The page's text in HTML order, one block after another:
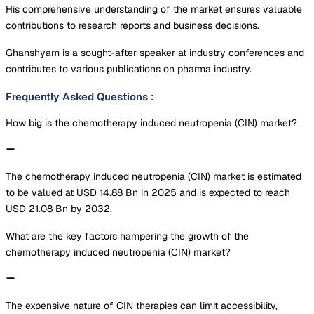
His comprehensive understanding of the market ensures valuable
contributions to research reports and business decisions.
Ghanshyam is a sought-after speaker at industry conferences and
contributes to various publications on pharma industry.
Frequently Asked Questions :
How big is the chemotherapy induced neutropenia (CIN) market?
The chemotherapy induced neutropenia (CIN) market is estimated
to be valued at USD 14.88 Bn in 2025 and is expected to reach
USD 21.08 Bn by 2032.
What are the key factors hampering the growth of the
chemotherapy induced neutropenia (CIN) market?
The expensive nature of CIN therapies can limit accessibility,